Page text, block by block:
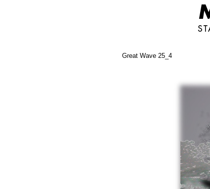
Great Wave 25_4